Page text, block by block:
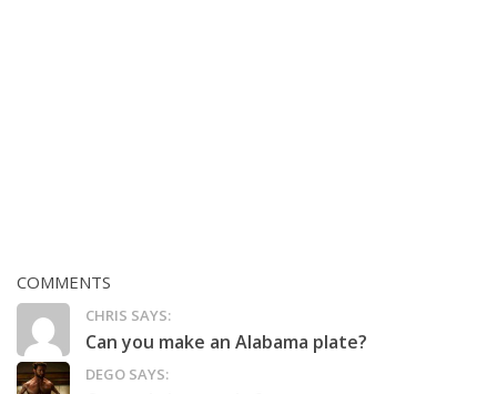
COMMENTS
CHRIS SAYS:
Can you make an Alabama plate?
DEGO SAYS: